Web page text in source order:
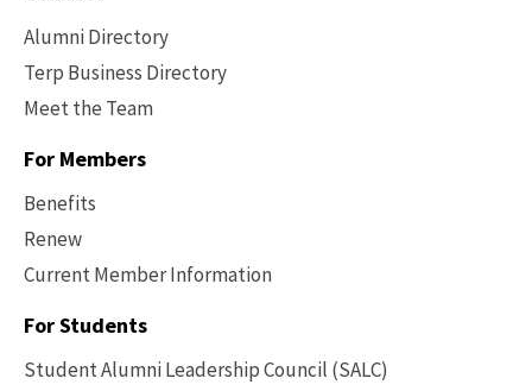
Alumni Directory
Terp Business Directory
Meet the Team
For Members
Benefits
Renew
Current Member Information
Footer
Benefits
For Students
Student Alumni Leadership Council (SALC)